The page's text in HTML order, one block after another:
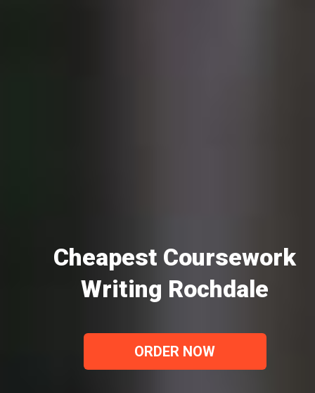
Cheapest Coursework
Writing Rochdale
ORDER NOW